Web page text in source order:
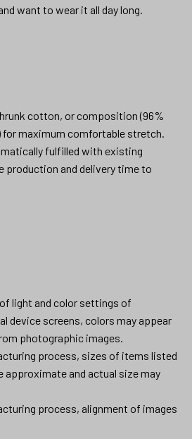
want to wear it all day long.
cotton, or composition (96%
maximum comfortable stretch.
fulfilled with existing
and delivery time to
light and color settings of
device screens, colors may appear
photographic images.
process, sizes of items listed
approximate and actual size may
process, alignment of images